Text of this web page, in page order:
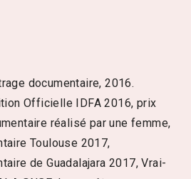
documentaire, 2016.
Officielle IDFA 2016, prix
réalisé par une femme,
Toulouse 2017,
de Guadalajara 2017, Vrai-